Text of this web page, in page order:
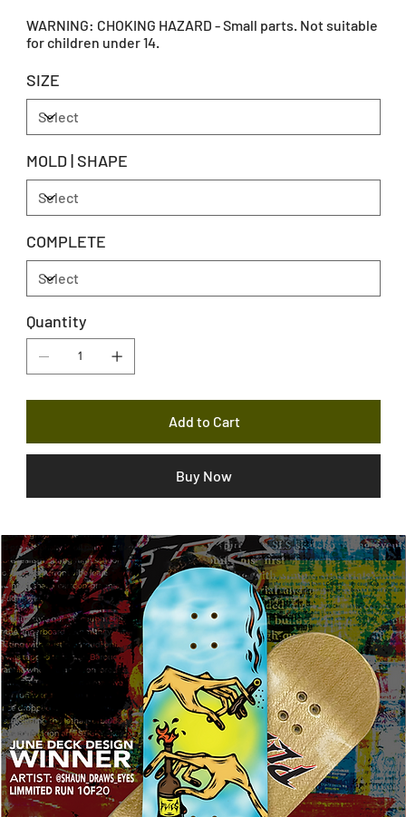
WARNING: CHOKING HAZARD - Small parts. Not suitable
for children under 14.
SIZE
MOLD | SHAPE
COMPLETE
Quantity
Add to Cart
Buy Now